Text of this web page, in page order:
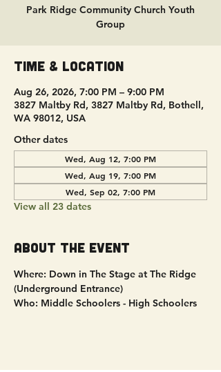
Park Ridge Community Church Youth
Group
Time & Location
Aug 26, 2026, 7:00 PM – 9:00 PM
3827 Maltby Rd, 3827 Maltby Rd, Bothell,
WA 98012, USA
Other dates
Wed, Aug 12, 7:00 PM
Wed, Aug 19, 7:00 PM
Wed, Sep 02, 7:00 PM
View all 23 dates
About the event
Where: Down in The Stage at The Ridge
(Underground Entrance)
Who: Middle Schoolers - High Schoolers